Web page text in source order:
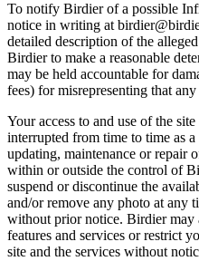
To notify Birdier of a possible
notice in writing at
detailed description of the
Birdier to make a reasonable
may be held accountable for
fees) for misrepresenting that
Your access to and use of the
interrupted from time to time as
updating, maintenance or repair
within or outside the control of
suspend or discontinue the
and/or remove any photo at any
without prior notice. Birdier may
features and services or restrict
site and the services without